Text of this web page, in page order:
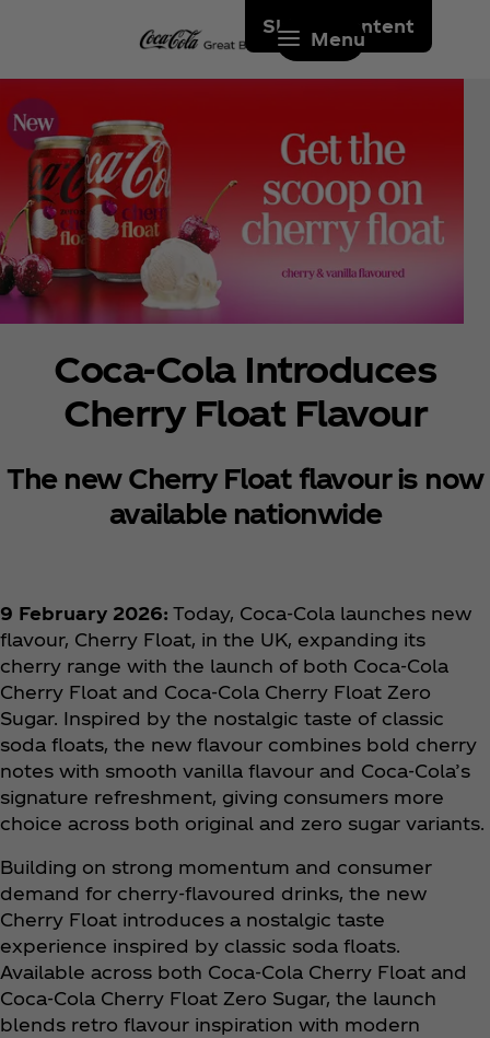
Skip to content
Menu
Coca‑Cola Introduces
Cherry Float Flavour
The new Cherry Float flavour is now
available nationwide
9 February 2026: Today, Coca‑Cola launches new
flavour, Cherry Float, in the UK, expanding its
cherry range with the launch of both Coca‑Cola
Cherry Float and Coca‑Cola Cherry Float Zero
Sugar. Inspired by the nostalgic taste of classic
soda floats, the new flavour combines bold cherry
notes with smooth vanilla flavour and Coca‑Cola’s
signature refreshment, giving consumers more
choice across both original and zero sugar variants.
Building on strong momentum and consumer
demand for cherry-flavoured drinks, the new
Cherry Float introduces a nostalgic taste
experience inspired by classic soda floats.
Available across both Coca‑Cola Cherry Float and
Coca‑Cola Cherry Float Zero Sugar, the launch
blends retro flavour inspiration with modern